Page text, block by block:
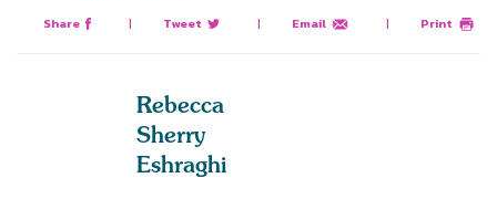
Share | Tweet | Email | Print
Rebecca
Sherry
Eshraghi